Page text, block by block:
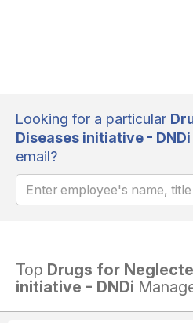
Looking for a particular
Diseases initiative - DNDi
email?
Top Drugs for
initiative - DNDi